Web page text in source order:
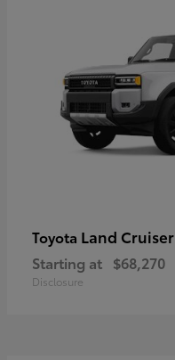
Toyota Land Cruiser
Starting at $68,270
Disclosure